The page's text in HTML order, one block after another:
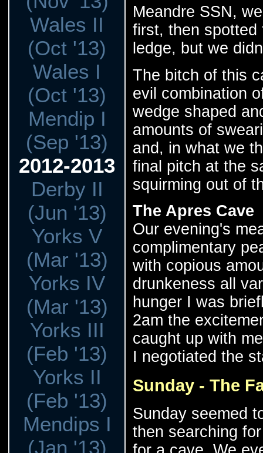
Wales II
(Oct '13)
Wales I
(Oct '13)
Mendip I
(Sep '13)
2012-2013
Derby II
(Jun '13)
Yorks V
(Mar '13)
Yorks IV
(Mar '13)
Yorks III
(Feb '13)
Yorks II
(Feb '13)
Mendips I
(Jan '13)
Meandre SSN,
first, then spotted
ledge, but we
The bitch of this
evil combination
wedge shaped
amounts of
and, in what we
final pitch at the
squirming out of
The Apres Cave
Our evening's
complimentary
with copious
drunkeness all
hunger I was
2am the
caught up with
I negotiated the
Sunday - The
Sunday seemed
then searching